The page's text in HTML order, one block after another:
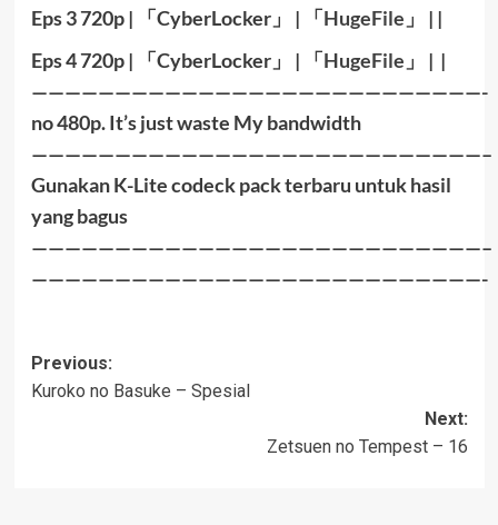
Eps 3 720p |
「CyberLocker」 | 「HugeFile 」 | |
Eps 4 720p | 「CyberLocker」 | 「HugeFile 」 | |
———————————————————————————-
no 480p. It’s just waste My bandwidth
———————————————————————————–
Gunakan K-Lite codeck pack terbaru untuk hasil
yang bagus
———————————————————————————–
———————————————————————————-
Post
navigation
Previous:
Kuroko no Basuke – Spesial
Next:
Zetsuen no Tempest – 16